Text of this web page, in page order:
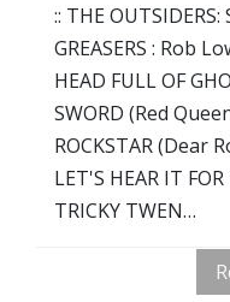
:: THE
GREASERS : Rob
HEAD FULL OF
SWORD (Red
ROCKSTAR (Dear
LET'S HEAR IT
TRICKY TWEN…